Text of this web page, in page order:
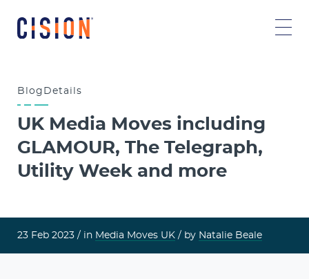
Blog Details
UK Media Moves including
GLAMOUR, The Telegraph,
Utility Week and more
23 Feb 2023 / in Media Moves UK / by Natalie Beale